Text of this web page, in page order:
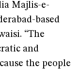
Majlis-e-
based
“The
and
the people